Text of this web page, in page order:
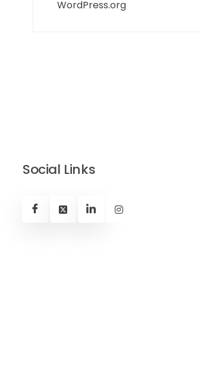
WordPress.org
Social Links